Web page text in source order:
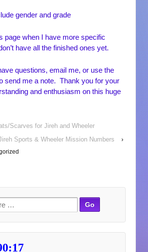
gender and grade
page when I have more specific
have all the finished ones yet.
questions, email me, or use the
send me a note. Thank you for your
and enthusiasm on this huge
Scarves for Jireh and Wheeler
Sports & Wheeler Mission Numbers
›